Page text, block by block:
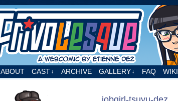
A webcomic by Etienne Dez
ABOUT CAST ↓ ARCHIVE GALLERY ↓ FAQ WIKI